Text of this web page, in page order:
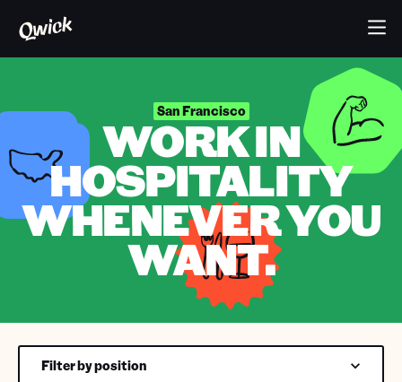
San Francisco
WORK IN
HOSPITALITY
WHENEVER YOU
WANT.
Filter by position